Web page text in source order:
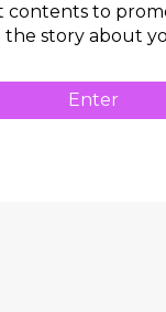
contents to
story about
Enter